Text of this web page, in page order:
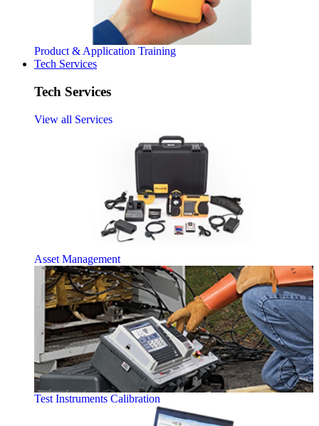
Product & Application Training
Tech Services
Tech Services
View all Services
Asset Management
Test Instruments Calibration